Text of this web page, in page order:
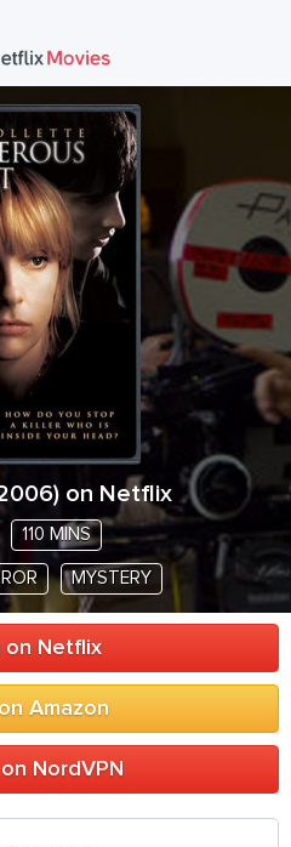
) on Netflix
110 MINS
MYSTERY
on Netflix
Amazon
NordVPN